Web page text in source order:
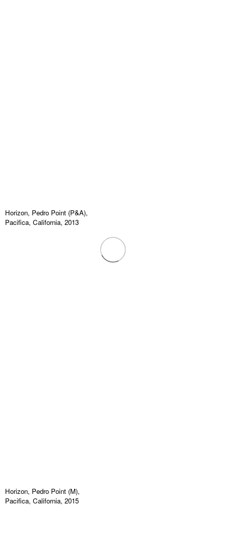
Horizon, Pedro Point (P&A),
Pacifica, California, 2013
Horizon, Pedro Point (M),
Pacifica, California, 2015